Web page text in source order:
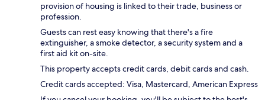
provision of housing is linked to their trade, business or
profession.
Guests can rest easy knowing that there's a fire
extinguisher, a smoke detector, a security system and a
first aid kit on-site.
This property accepts credit cards, debit cards and cash.
Credit cards accepted: Visa, Mastercard, American Express